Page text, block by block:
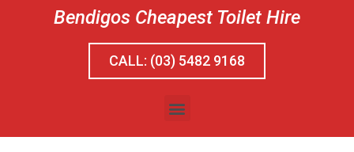
Bendigos Cheapest Toilet Hire
CALL: (03) 5482 9168